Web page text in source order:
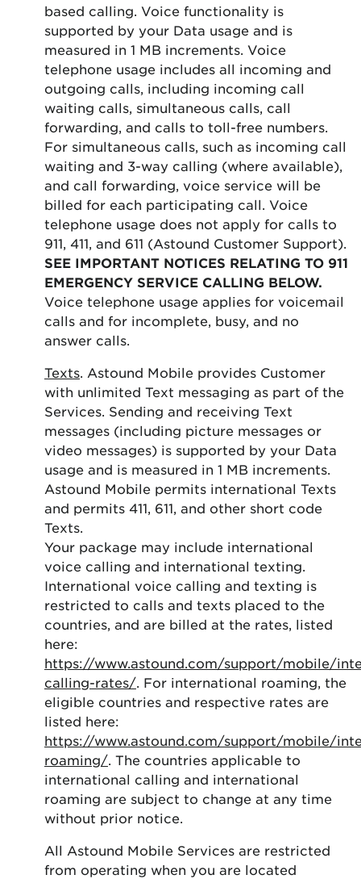
based calling. Voice functionality is
supported by your Data usage and is
measured in 1 MB increments. Voice
telephone usage includes all incoming and
outgoing calls, including incoming call
waiting calls, simultaneous calls, call
forwarding, and calls to toll-free numbers.
For simultaneous calls, such as incoming call
waiting and 3-way calling (where available),
and call forwarding, voice service will be
billed for each participating call. Voice
telephone usage does not apply for calls to
911, 411, and 611 (Astound Customer Support).
SEE IMPORTANT NOTICES RELATING TO 911
EMERGENCY SERVICE CALLING BELOW.
Voice telephone usage applies for voicemail
calls and for incomplete, busy, and no
answer calls.
Texts . Astound Mobile provides Customer
with unlimited Text messaging as part of the
Services. Sending and receiving Text
messages (including picture messages or
video messages) is supported by your Data
usage and is measured in 1 MB increments.
Astound Mobile permits international Texts
and permits 411, 611, and other short code
Texts.
Your package may include international
voice calling and international texting.
International voice calling and texting is
restricted to calls and texts placed to the
countries, and are billed at the rates, listed
here:
https://www.astound.com/support/mobile/
calling-rates/ . For international roaming, the
eligible countries and respective rates are
listed here:
https://www.astound.com/support/mobile/
roaming/ . The countries applicable to
international calling and international
roaming are subject to change at any time
without prior notice.
All Astound Mobile Services are restricted
from operating when you are located